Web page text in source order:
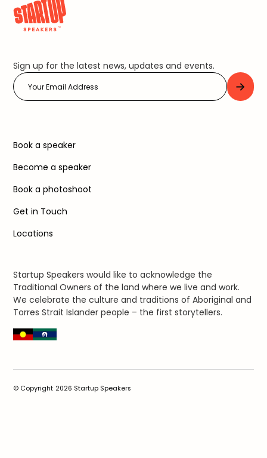
Book a speaker
Become a speaker
Book a photoshoot
Get in Touch
Locations
Startup Speakers would like to acknowledge the
Traditional Owners of the land where we live and work.
We celebrate the culture and traditions of Aboriginal and
Torres Strait Islander people – the first storytellers.
Sign up for the latest news, updates and events.
© Copyright 2026 Startup Speakers